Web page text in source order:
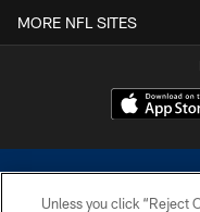
MORE NFL SITES
Unless you click “Reject